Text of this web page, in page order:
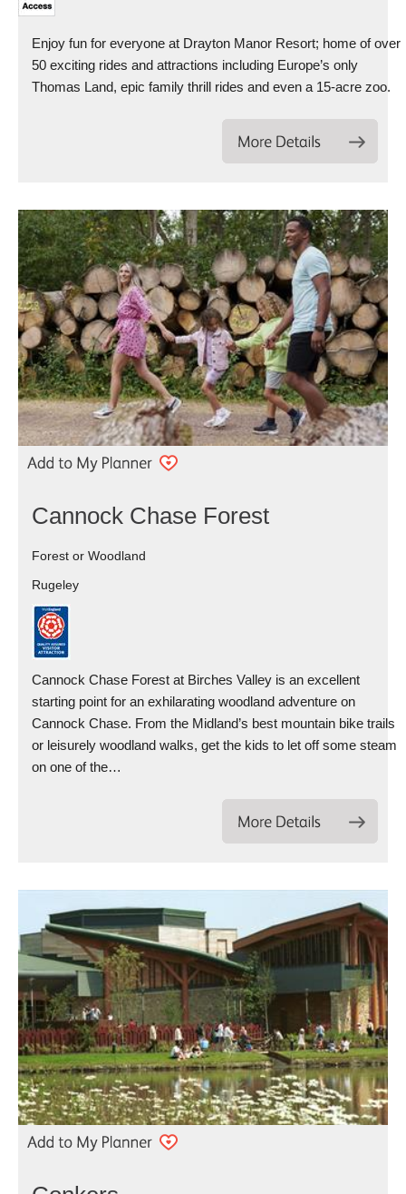
Enjoy fun for everyone at Drayton Manor Resort; home of over
50 exciting rides and attractions including Europe’s only
Thomas Land, epic family thrill rides and even a 15-acre zoo.
Cannock Chase Forest
Forest or Woodland
Rugeley
Cannock Chase Forest at Birches Valley is an excellent
starting point for an exhilarating woodland adventure on
Cannock Chase. From the Midland’s best mountain bike trails
or leisurely woodland walks, get the kids to let off some steam
on one of the…